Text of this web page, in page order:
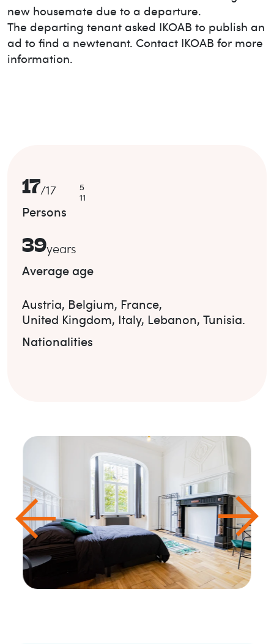
new housemate due to a departure.
The departing tenant asked IKOAB to publish an
ad to find a newtenant. Contact IKOAB for more
information.
17/17
5
11
Persons
39years
Average age
Austria, Belgium, France,
United Kingdom, Italy, Lebanon, Tunisia.
Nationalities